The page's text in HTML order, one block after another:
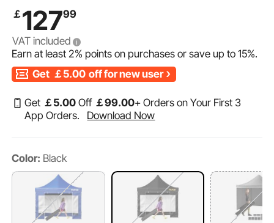
￡12799
VAT included
Earn at least2% points on purchases or save up to15%.
Get ￡5.00 off for new user
Get ￡5.00 Off ￡99.00+ Orders on Your First 3
App Orders.
Download Now
Color: Black